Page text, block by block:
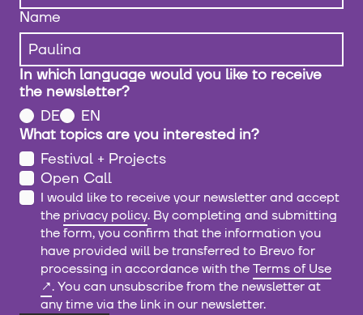
Name
In which language would you like to receive
the newsletter?
DE
EN
What topics are you interested in?
Festival + Projects
Open Call
I would like to receive your newsletter and accept
the privacy policy. By completing and submitting
the form, you confirm that the information you
have provided will be transferred to Brevo for
processing in accordance with theTerms of Use
. You can unsubscribe from the newsletter at
any time via the link in our newsletter.